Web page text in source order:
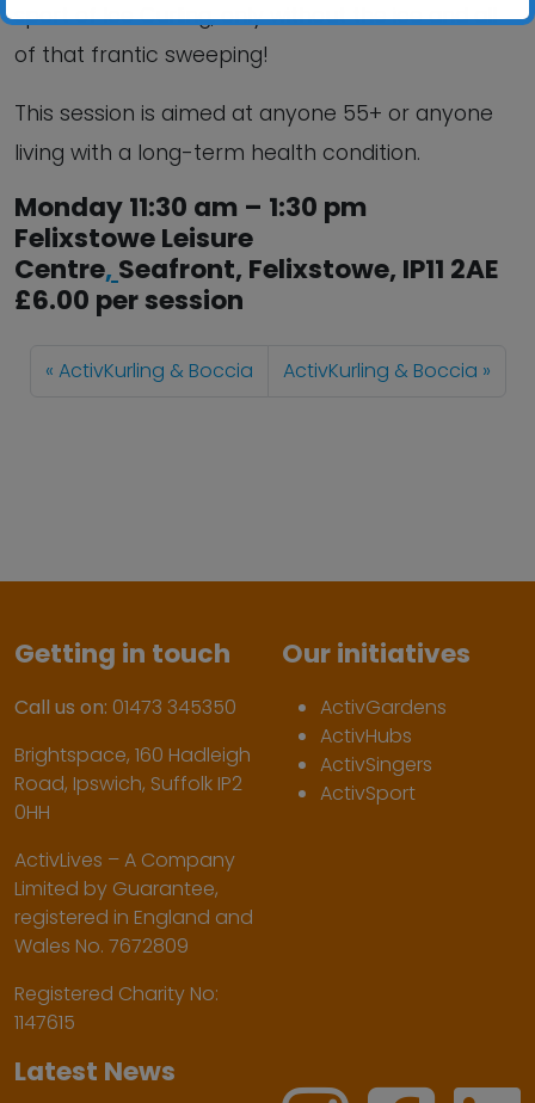
sport of Ice Curling, only without the ice and all
of that frantic sweeping!
This session is aimed at anyone 55+ or anyone
living with a long-term health condition.
Monday 11:30 am – 1:30 pm
Felixstowe Leisure
Centre, Seafront, Felixstowe, IP11 2AE
£6.00 per session
ActivKurling & Boccia ActivKurling & Boccia
Getting in touch
Call us on: 01473 345350
Brightspace, 160 Hadleigh
Road, Ipswich, Suffolk IP2
0HH
ActivLives – A Company
Limited by Guarantee,
registered in England and
Wales No. 7672809
Registered Charity No:
1147615
Our initiatives
ActivGardens
ActivHubs
ActivSingers
ActivSport
Latest News